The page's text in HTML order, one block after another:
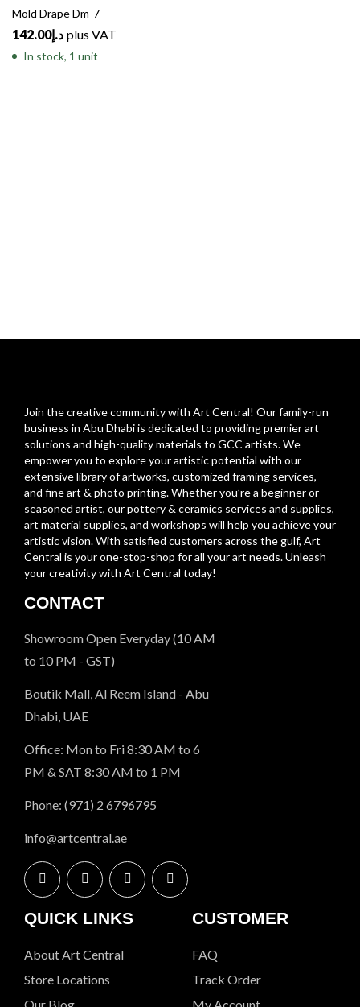
Mold Drape Dm-7
د.إ142.00 plus VAT
In stock, 1 unit
Join the creative community with Art Central! Our family-run
business in Abu Dhabi is dedicated to providing premier art
solutions and high-quality materials to GCC artists. We
empower you to explore your artistic potential with our
extensive library of artworks, customized framing services,
and fine art & photo printing. Whether you’re a beginner or
seasoned artist, our pottery & ceramics services and supplies,
art material supplies, and workshops will help you achieve your
artistic vision. With satisfied customers across the gulf, Art
Central is your one-stop-shop for all your art needs. Unleash
your creativity with Art Central today!
CONTACT
Showroom Open Everyday (10 AM
to 10 PM - GST)
Boutik Mall, Al Reem Island - Abu
Dhabi, UAE
Office: Mon to Fri 8:30 AM to 6
PM & SAT 8:30 AM to 1 PM
Phone: (971) 2 6796795
info@artcentral.ae
QUICK LINKS
About Art Central
Store Locations
CUSTOMER
FAQ
Track Order